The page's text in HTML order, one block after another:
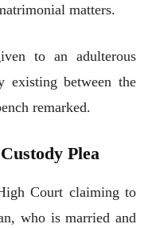
matters.
to an adulterous
existing between the
remarked.
Plea
Court claiming to
who is married and